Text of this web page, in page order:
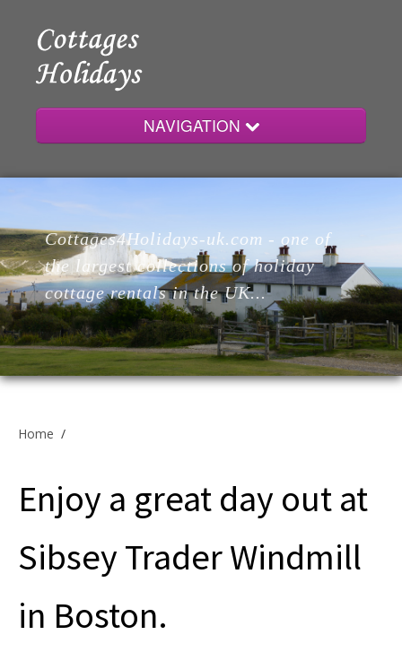
NAVIGATION
Home
Cottages
Lodges
Cottage Owners
Cottages4Holidays-uk.com - one of
the largest collections of holiday
cottage rentals in the UK...
Home /
Enjoy a great day out at
Sibsey Trader Windmill
in Boston.